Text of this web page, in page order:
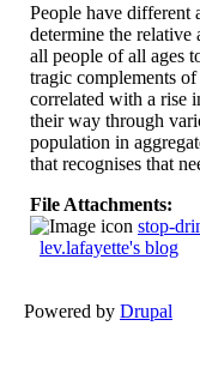
People have different
determine the
all people of all ages
tragic complements
correlated with a rise
their way through
population in
that recognises that
File Attachments:
stop-
lev.lafayette's blog
Powered by Drupal